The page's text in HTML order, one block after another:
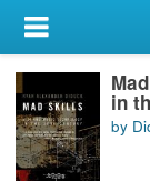
My Account
Library Card
Sign In
in
by